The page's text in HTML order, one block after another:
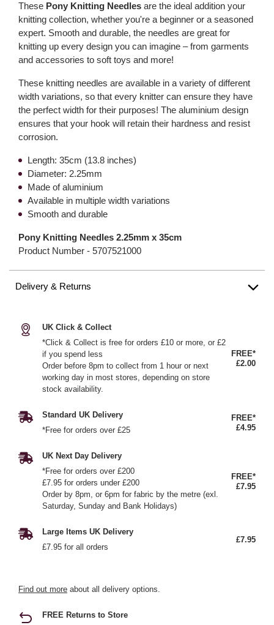
These Pony Knitting Needles are the ideal addition your
knitting collection, whether you're a beginner or a seasoned
expert. Smooth and durable, the needles are great for
knitting up every design you can imagine – from garments
and accessories to soft toys and more!
These knitting needles are available in a variety of different
width variations, so that every knitter can ensure they have
the perfect width for their purposes! The aluminium design
ensures that your hook will retain their hardness and resist
corrosion.
Length: 35cm (13.8 inches)
Diameter: 2.25mm
Made of aluminium
Available in multiple width variations
Smooth and durable
Pony Knitting Needles 2.25mm x 35cm
Product Number - 5707521000
Delivery & Returns
UK Click & Collect
*Click & Collect is free for orders £10 or more, or £2
if you spend less
Order before 8pm to collect from 1 hour or next
working day in most stores, depending on store
stock availability.
FREE*
£2.00
Standard UK Delivery
*Free for orders over £25
FREE*
£4.95
UK Next Day Delivery
*Free for orders over £200
£7.95 for orders under £200
Order by 8pm, or 6pm for fabric by the metre (exl.
Saturday, Sunday and Bank Holidays)
FREE*
£7.95
Large Items UK Delivery
£7.95 for all orders
£7.95
Find out more about all delivery options.
FREE Returns to Store